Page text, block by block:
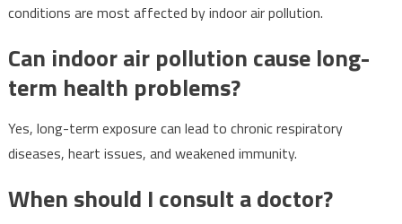
conditions are most affected by indoor air pollution.
Can indoor air pollution cause long-
term health problems?
Yes, long-term exposure can lead to chronic respiratory
diseases, heart issues, and weakened immunity.
When should I consult a doctor?